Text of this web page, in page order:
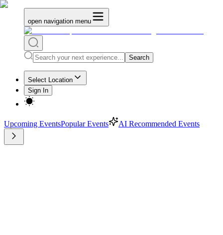
open navigation menu
Search
Select Location
Sign In
Upcoming EventsPopular Events AI Recommended Events